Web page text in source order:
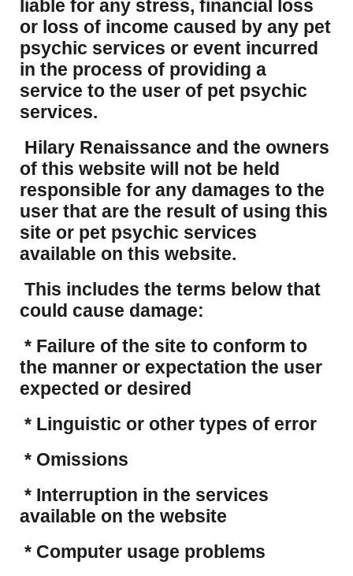
liable for any stress, financial loss
or loss of income caused by any pet
psychic services or event incurred
in the process of providing a
service to the user of pet psychic
services.
Hilary Renaissance and the owners
of this website will not be held
responsible for any damages to the
user that are the result of using this
site or pet psychic services
available on this website.
This includes the terms below that
could cause damage:
* Failure of the site to conform to
the manner or expectation the user
expected or desired
* Linguistic or other types of error
* Omissions
* Interruption in the services
available on the website
* Computer usage problems